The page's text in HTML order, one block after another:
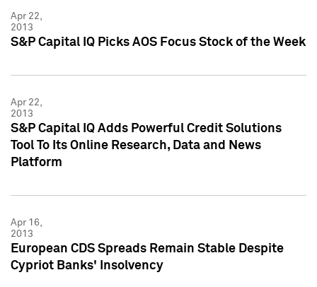
Apr 22,
2013
S&P Capital IQ Picks AOS Focus Stock of the Week
Apr 22,
2013
S&P Capital IQ Adds Powerful Credit Solutions
Tool To Its Online Research, Data and News
Platform
Apr 16,
2013
European CDS Spreads Remain Stable Despite
Cypriot Banks' Insolvency